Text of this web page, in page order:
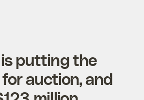
putting the
auction, and